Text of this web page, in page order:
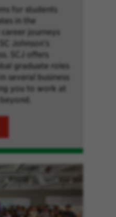
for students
in the
journeys
Johnson’s
SCJ offers
graduate roles
several business
you to work at